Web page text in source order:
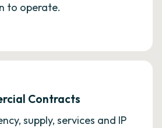
to operate.
Contracts
supply, services and IP